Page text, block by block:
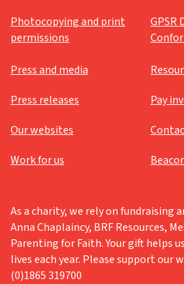
Photocopying and print
permissions
GPSR
Press and media
Press releases
Pay
Our websites
Work for us
As a charity, we rely on fundraising
Anna Chaplaincy, BRF Resources,
Parenting for Faith. Your gift helps
lives each year. Please support our
(0)1865 319700